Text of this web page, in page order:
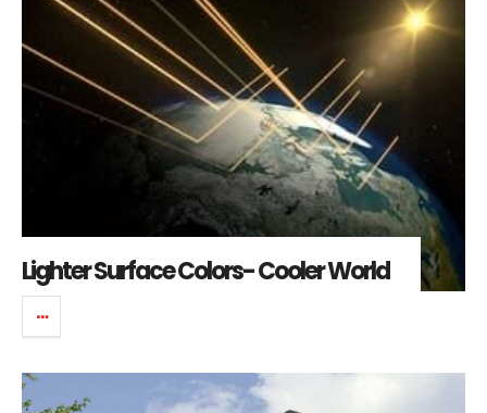
Lighter Surface Colors- Cooler World